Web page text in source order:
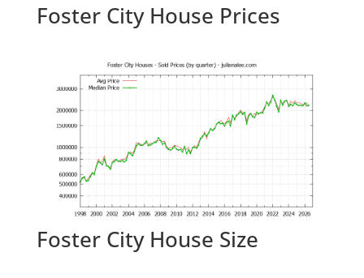
Foster City House Prices
Foster City House Size